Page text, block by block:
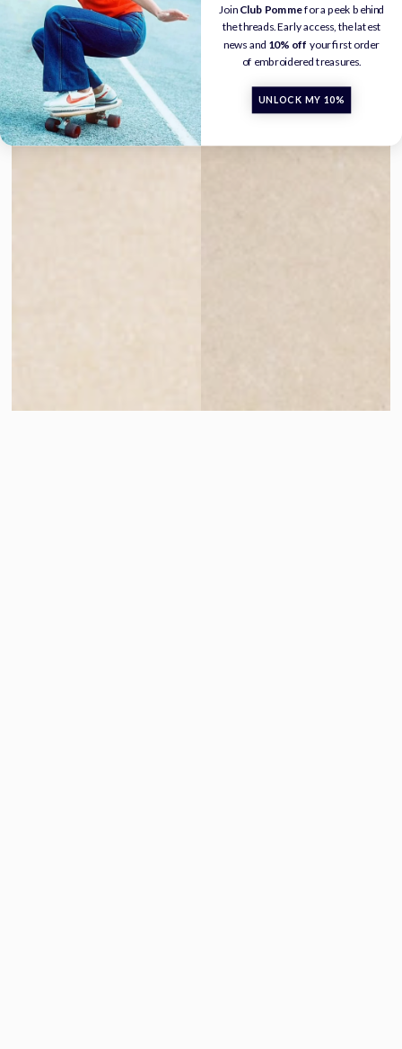
Join Club Pommefor a peek behind
the threads. Early access, the latest
news and 10% off your first order
of embroidered treasures.
UNLOCK MY 10%